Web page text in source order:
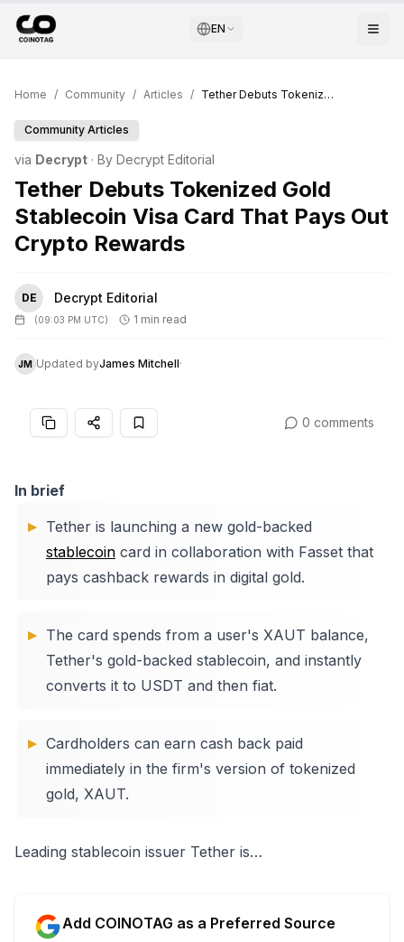
EN
Home / Community / Articles / Tether Debuts Tokenized Gold Stablecoin Visa Card That Pays Out Crypto Rewards
Community Articles
via Decrypt · By Decrypt Editorial
Tether Debuts Tokenized Gold
Stablecoin Visa Card That Pays Out
Crypto Rewards
DE Decrypt Editorial
(09:03 PM UTC) 1 min read
JM Updated byJames Mitchell·
0 comments
In brief
Tether is launching a new gold-backed
stablecoin card in collaboration with Fasset that
pays cashback rewards in digital gold.
The card spends from a user's XAUT balance,
Tether's gold-backed stablecoin, and instantly
converts it to USDT and then fiat.
Cardholders can earn cash back paid
immediately in the firm's version of tokenized
gold, XAUT.
Leading stablecoin issuer Tether is…
Add COINOTAG as a Preferred Source